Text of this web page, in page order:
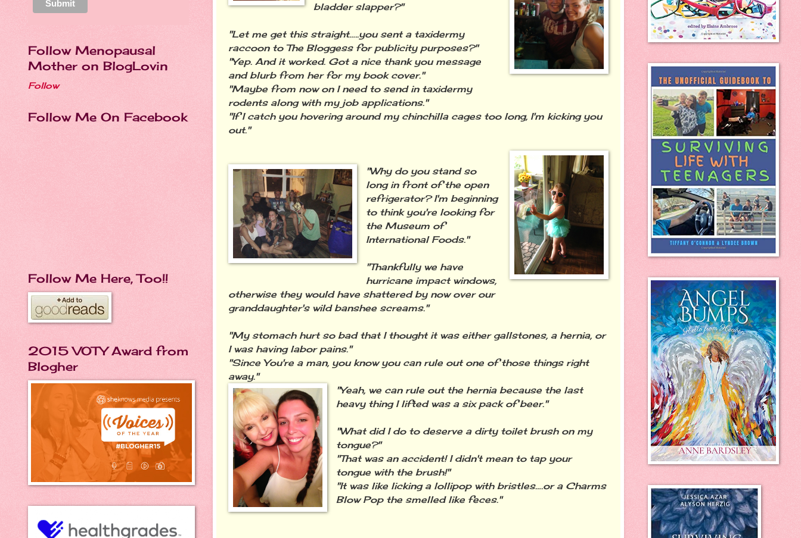
bladder slapper?"
"Let me get this straight…..you sent a taxidermy
raccoon to The Bloggess for publicity purposes?"
"Yep. And it worked. Got a nice thank you message
and blurb from her for my book cover."
"Maybe from now on I need to send in taxidermy
rodents along with my job applications."
"If I catch you hovering around my chinchilla cages too long, I'm kicking you
out."
"Why do you stand so
long in front of the open
refrigerator? I'm beginning
to think you're looking for
the Museum of
International Foods."
"Thankfully we have
hurricane impact windows,
otherwise they would have shattered by now over our
granddaughter's wild banshee screams."
"My stomach hurt so bad that I thought it was either gallstones, a hernia, or
I was having labor pains."
"Since You're a man, you know you can rule out one of those things right
away."
"Yeah, we can rule out the hernia because the last
heavy thing I lifted was a six pack of beer."
"What did I do to deserve a dirty toilet brush on my
tongue?"
"That was an accident! I didn't mean to tap your
tongue with the brush!"
"It was like licking a lollipop with bristles….or a Charms
Blow Pop the smelled like feces."
Follow Menopausal
Mother on BlogLovin
Follow
Follow Me On Facebook
Follow Me Here, Too!!
2015 VOTY Award from
Blogher